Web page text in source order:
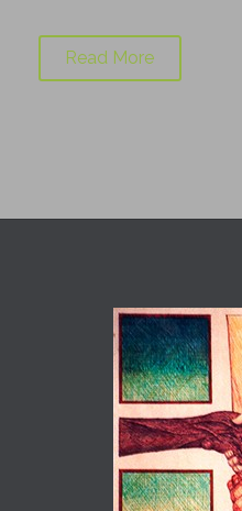
Read More